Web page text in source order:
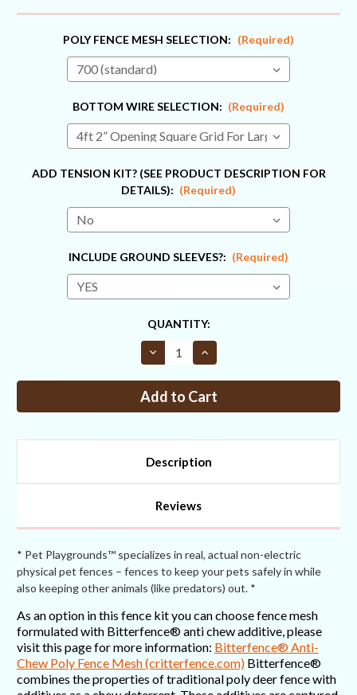
POLY FENCE MESH SELECTION: (Required)
BOTTOM WIRE SELECTION: (Required)
ADD TENSION KIT? (SEE PRODUCT DESCRIPTION FOR
DETAILS): (Required)
INCLUDE GROUND SLEEVES?: (Required)
QUANTITY:
Decrease
Quantity
Fence
Kit
300
Strength)
Popular
Increase
Quantity
Fence
Kit
300
Strength)
Popular
Description
Reviews
* Pet Playgrounds™ specializes in real, actual non-electric
physical pet fences – fences to keep your pets safely in while
also keeping other animals (like predators) out. *
As an option in this fence kit you can choose fence mesh
formulated with Bitterfence® anti chew additive, please
visit this page for more information: Bitterfence® Anti-
Chew Poly Fence Mesh (critterfence.com) Bitterfence®
combines the properties of traditional poly deer fence with